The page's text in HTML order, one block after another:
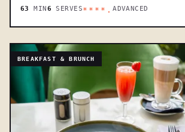
63 MIN 6 SERVES****.ADVANCED
BREAKFAST & BRUNCH